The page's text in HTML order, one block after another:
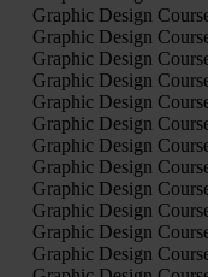
Graphic Design
Graphic Design
Graphic Design
Graphic Design
Graphic Design
Graphic Design
Graphic Design
Graphic Design
Graphic Design
Graphic Design
Graphic Design
Graphic Design